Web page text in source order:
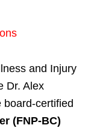
and Injury
Dr. Alex
board-certified
(FNP-BC)